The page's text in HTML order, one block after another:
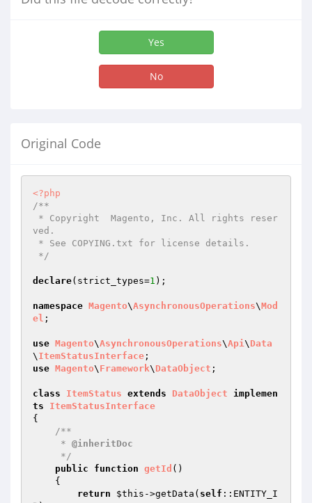
Yes
No
Original Code
<?php
/**
ved.
*/
declare(strict_types=1 );
namespace Magento\AsynchronousOperations\Mod
el ;
use Magento\AsynchronousOperations\Api\ Data
\ ItemStatusInterface
use Magento\ Framework\ DataObject ;
class ItemStatus extends DataObject
implemen
ts
ItemStatusInterface
{
/**
     *
@inheritDoc
     */
public
function getId ()
{
return
$this ->getData( self ::ENTITY_I